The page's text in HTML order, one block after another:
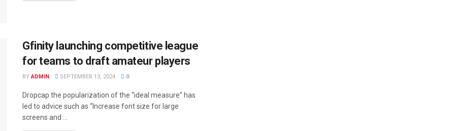
Gfinity launching competitive league
for teams to draft amateur players
BY ADMIN SEPTEMBER 13, 2024 0
Dropcap the popularization of the “ideal measure” has
led to advice such as “Increase font size for large
screens and ...